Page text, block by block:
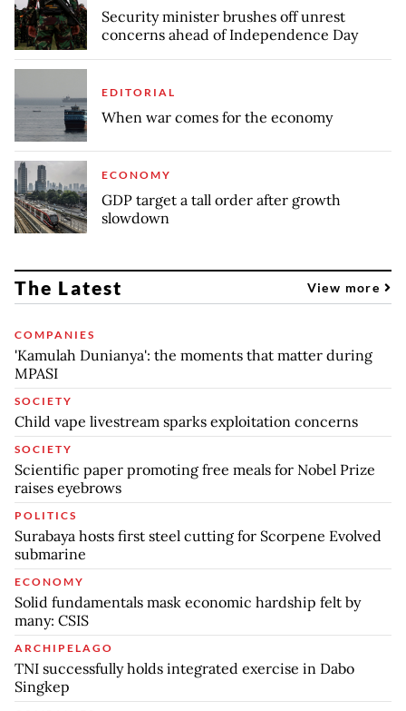
Security minister brushes off unrest
concerns ahead of Independence Day
EDITORIAL
When war comes for the economy
ECONOMY
GDP target a tall order after growth
slowdown
The Latest View more
COMPANIES
'Kamulah Dunianya': the moments that matter during
MPASI
SOCIETY
Child vape livestream sparks exploitation concerns
SOCIETY
Scientific paper promoting free meals for Nobel Prize
raises eyebrows
POLITICS
Surabaya hosts first steel cutting for Scorpene Evolved
submarine
ECONOMY
Solid fundamentals mask economic hardship felt by
many: CSIS
ARCHIPELAGO
TNI successfully holds integrated exercise in Dabo
Singkep